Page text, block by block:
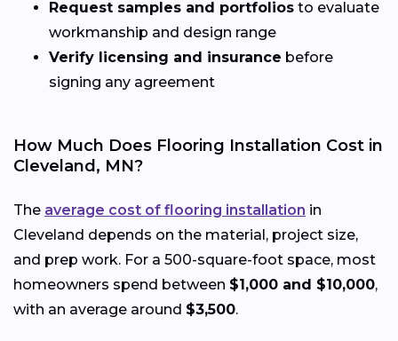
Request samples and portfolios to evaluate
workmanship and design range
Verify licensing and insurance before
signing any agreement
How Much Does Flooring Installation Cost in
Cleveland, MN?
The average cost of flooring installation in
Cleveland depends on the material, project size,
and prep work. For a 500-square-foot space, most
homeowners spend between $1,000 and $10,000,
with an average around $3,500.